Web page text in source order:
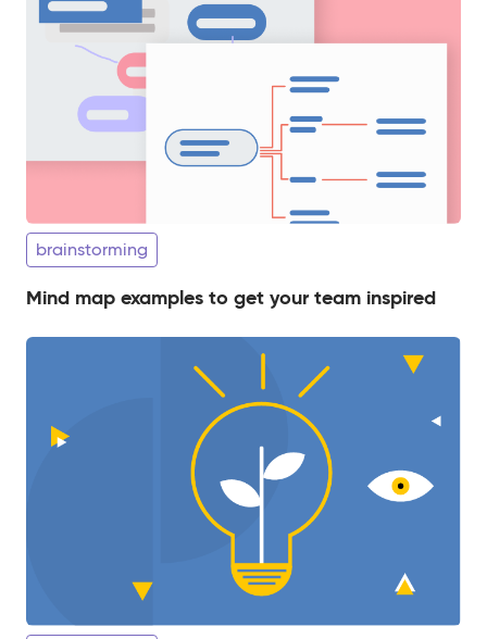
brainstorming
Mind map examples to get your team inspired